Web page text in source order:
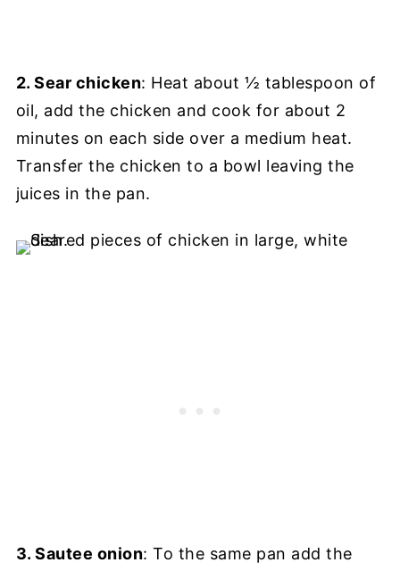
2. Sear chicken: Heat about ½ tablespoon of
oil, add the chicken and cook for about 2
minutes on each side over a medium heat.
Transfer the chicken to a bowl leaving the
juices in the pan.
3. Sautee onion: To the same pan add the